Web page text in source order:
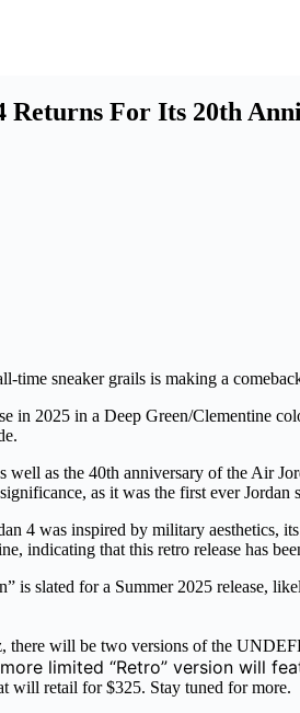
For Its 20th
time sneaker grails is making a
in 2025 in a Deep Green/Clementine
well as the 40th anniversary of the Air
as it was the first ever Jordan
4 was inspired by military aesthetics,
indicating that this retro release has
is slated for a Summer 2025 release,
there will be two versions of the
limited “Retro” version will
retail for $325. Stay tuned for more.